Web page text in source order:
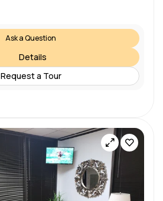
Ask a Question
Details
Request a Tour